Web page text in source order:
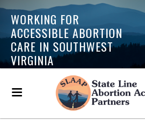
WORKING FOR
ACCESSIBLE ABORTION
CARE IN SOUTHWEST
VIRGINIA